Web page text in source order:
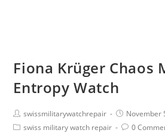
Fiona Krüger Chaos
Entropy Watch
swissmilitarywatchrepair
November
swiss military watch repair
0